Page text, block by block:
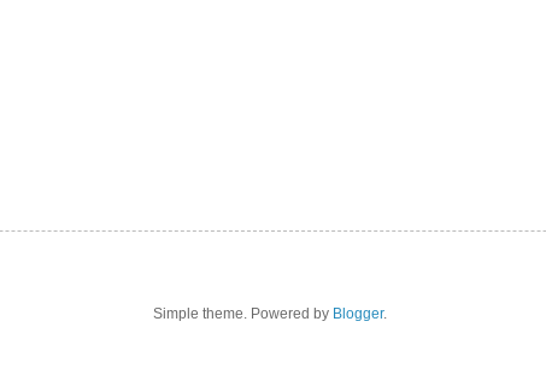
Simple theme. Powered by Blogger.